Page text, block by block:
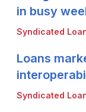
Syndicated
in busy
Syndicated
Loans